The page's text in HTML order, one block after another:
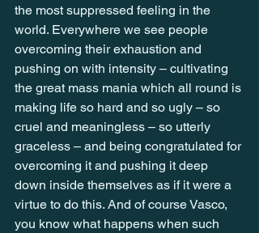
the most suppressed feeling in the
world. Everywhere we see people
overcoming their exhaustion and
pushing on with intensity – cultivating
the great mass mania which all round is
making life so hard and so ugly – so
cruel and meaningless – so utterly
graceless – and being congratulated for
overcoming it and pushing it deep
down inside themselves as if it were a
virtue to do this. And of course Vasco,
you know what happens when such